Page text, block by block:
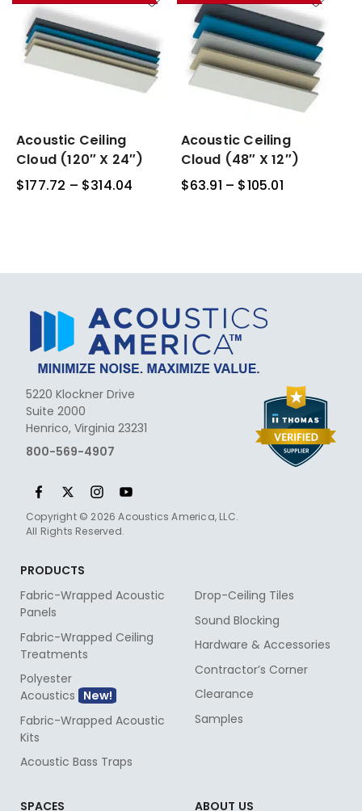
Acoustic
Ceiling
(120″
Acoustic Ceiling
Cloud (120″ X 24″)
$177.72 – $314.04
Acoustic
Ceiling
(48″
Acoustic Ceiling
Cloud (48″ X 12″)
$63.91 – $105.01
5220 Klockner Drive
Suite 2000
Henrico, Virginia 23231
800-569-4907
Copyright © 2026 Acoustics America, LLC.
All Rights Reserved.
PRODUCTS
Fabric-Wrapped Acoustic
Panels
Fabric-Wrapped Ceiling
Treatments
Polyester
Acoustics
Fabric-Wrapped Acoustic
Kits
Acoustic Bass Traps
Drop-Ceiling Tiles
Sound Blocking
Hardware & Accessories
Contractor’s Corner
Clearance
Samples
SPACES ABOUT US